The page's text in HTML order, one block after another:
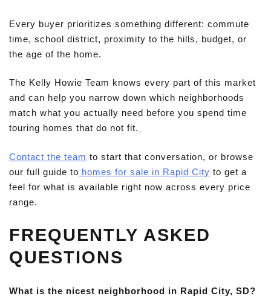
Every buyer prioritizes something different: commute
time, school district, proximity to the hills, budget, or
the age of the home.
The Kelly Howie Team knows every part of this market
and can help you narrow down which neighborhoods
match what you actually need before you spend time
touring homes that do not fit.
Contact the team to start that conversation, or browse
our full guide to homes for sale in Rapid City to get a
feel for what is available right now across every price
range.
FREQUENTLY ASKED
QUESTIONS
What is the nicest neighborhood in Rapid City, SD?